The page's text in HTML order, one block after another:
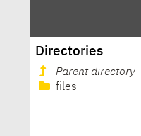
Directories
Parent directory
files